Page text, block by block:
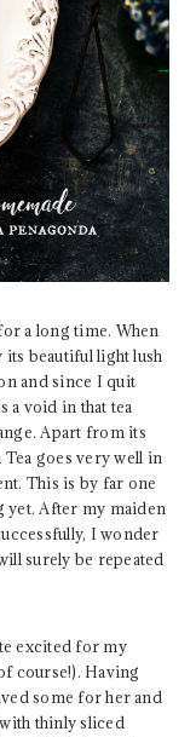
a long time. When
beautiful light lush
and since I quit
a void in that tea
Apart from its
Tea goes very well in
This is by far one
yet. After my maiden
I wonder
surely be repeated
excited for my
course!). Having
some for her and
thinly sliced